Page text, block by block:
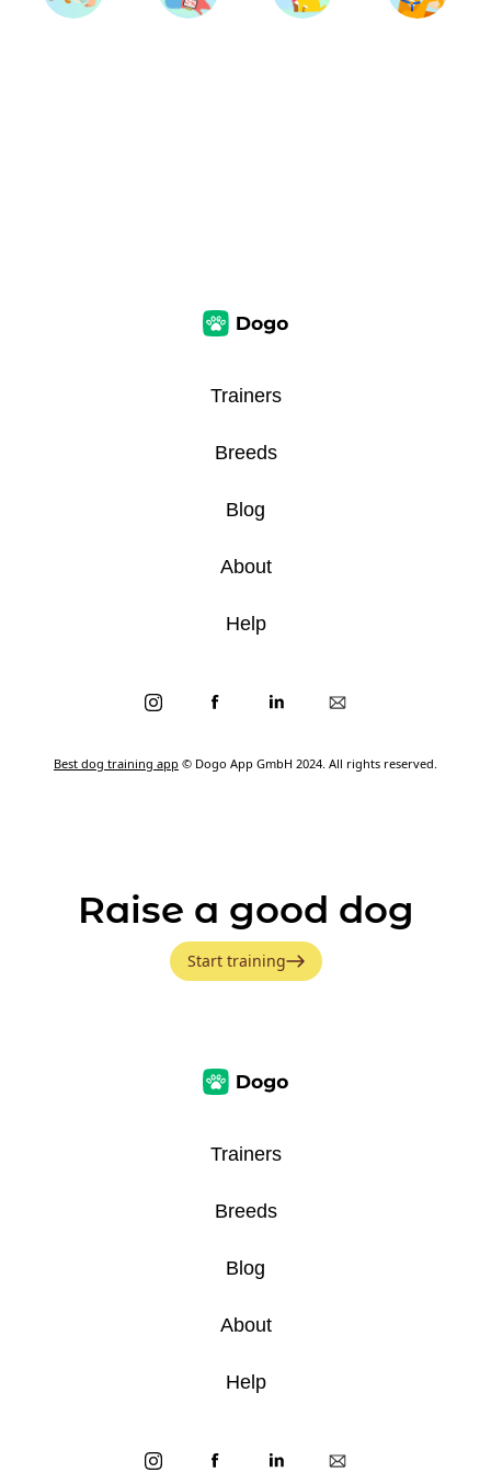
Best dog training app © Dogo App GmbH 2024. All rights reserved.
Trainers
Breeds
Blog
About
Help
Raise a good dog
Start training
Trainers
Breeds
Blog
About
Help